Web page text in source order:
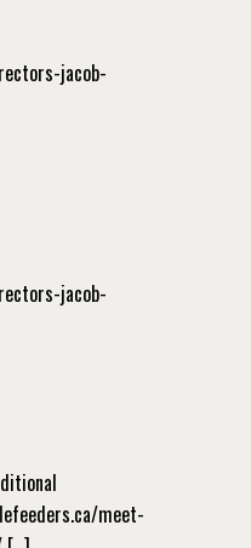
jacob-
jacob-
meet-